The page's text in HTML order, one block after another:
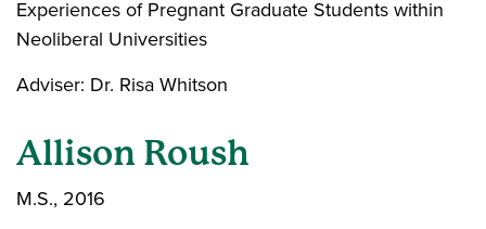
Experiences of Pregnant Graduate Students within
Neoliberal Universities
Adviser: Dr. Risa Whitson
Allison Roush
M.S., 2016